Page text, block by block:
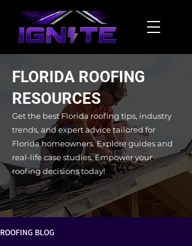
FLORIDA ROOFING
RESOURCES
Get the best Florida roofing tips, industry
trends, and expert advice tailored for
Florida homeowners. Explore guides and
real-life case studies.Empower your
roofing decisions today!
ROOFING BLOG